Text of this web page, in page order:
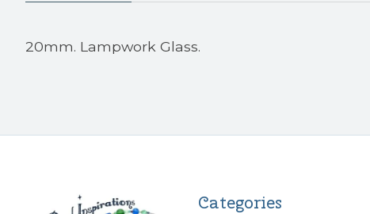
20mm. Lampwork Glass.
Categories